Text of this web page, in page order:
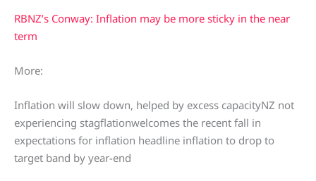
RBNZ’s Conway: Inflation may be more sticky in the near
term
More:
Inflation will slow down, helped by excess capacityNZ not
experiencing stagflationwelcomes the recent fall in
expectations for inflation headline inflation to drop to
target band by year-end